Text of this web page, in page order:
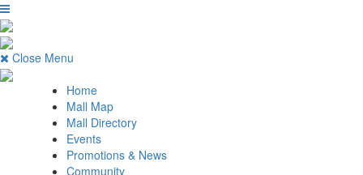
Close Menu
Home
Mall Map
Mall Directory
Events
Promotions & News
Community